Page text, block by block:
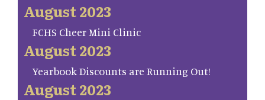
August 2023
FCHS Cheer Mini Clinic
August 2023
Yearbook Discounts are Running Out!
August 2023